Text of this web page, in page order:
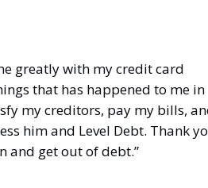
greatly with my credit card
that has happened to me in
my creditors, pay my bills,
him and Level Debt. Thank
and get out of debt.”